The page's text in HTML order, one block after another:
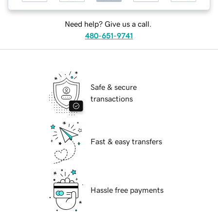
Need help? Give us a call.
480-651-9741
Safe & secure
transactions
Fast & easy transfers
Hassle free payments